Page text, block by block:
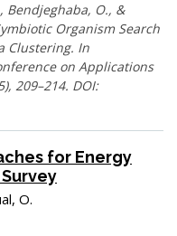
Bendjeghaba, O., &
Organism Search
Clustering. In
on Applications
209–214. DOI:
for Energy
O.